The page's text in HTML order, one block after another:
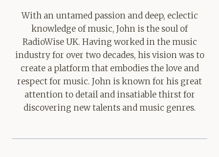
With an untamed passion and deep, eclectic
knowledge of music, John is the soul of
RadioWise UK. Having worked in the music
industry for over two decades, his vision was to
create a platform that embodies the love and
respect for music. John is known for his great
attention to detail and insatiable thirst for
discovering new talents and music genres.